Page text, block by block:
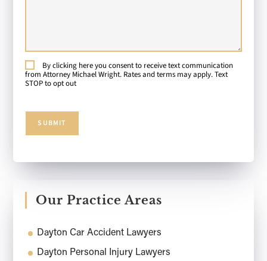
ConsentBy clicking here you consent to receive text communication
from Attorney Michael Wright. Rates and terms may apply. Text
STOP to opt out
SUBMIT
Our Practice Areas
Dayton Car Accident Lawyers
Dayton Personal Injury Lawyers